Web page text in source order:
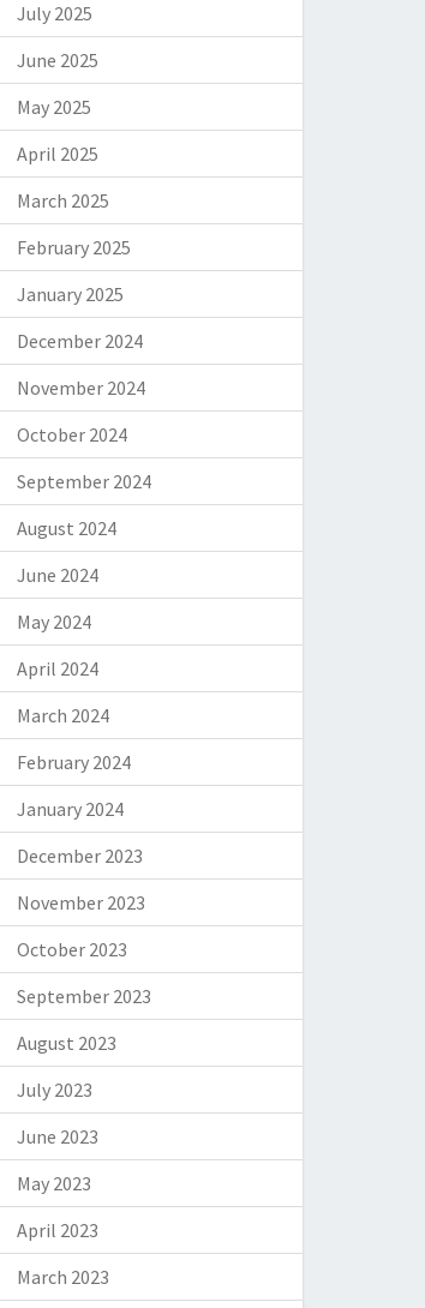
July 2025
June 2025
May 2025
April 2025
March 2025
February 2025
January 2025
December 2024
November 2024
October 2024
September 2024
August 2024
June 2024
May 2024
April 2024
March 2024
February 2024
January 2024
December 2023
November 2023
October 2023
September 2023
August 2023
July 2023
June 2023
May 2023
April 2023
March 2023